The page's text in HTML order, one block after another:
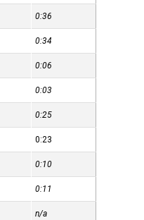
0:36
0:34
0:06
0:03
0:25
0:23
0:10
0:11
n/a